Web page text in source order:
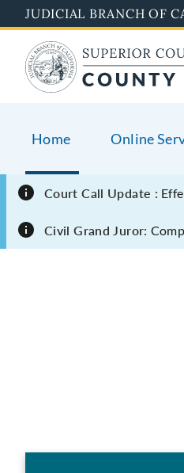
to
main
content
JUDICIAL BRANCH OF
Home Online
Court Call Update :
Civil Grand Juror: